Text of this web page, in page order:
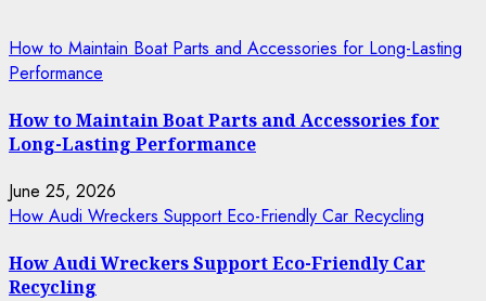
How to Maintain Boat Parts and Accessories for Long-Lasting
Performance
How to Maintain Boat Parts and Accessories for
Long-Lasting Performance
June 25, 2026
How Audi Wreckers Support Eco-Friendly Car Recycling
How Audi Wreckers Support Eco-Friendly Car
Recycling